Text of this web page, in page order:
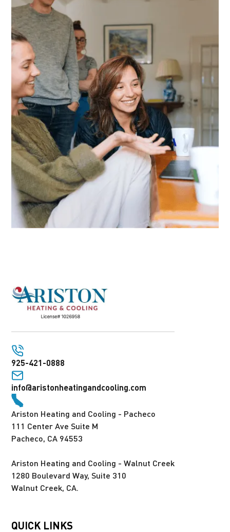
925-421-0888
info@aristonheatingandcooling.com
Ariston Heating and Cooling - Pacheco
111 Center Ave Suite M
Pacheco, CA 94553
Ariston Heating and Cooling - Walnut Creek
1280 Boulevard Way, Suite 310
Walnut Creek, CA.
QUICK LINKS